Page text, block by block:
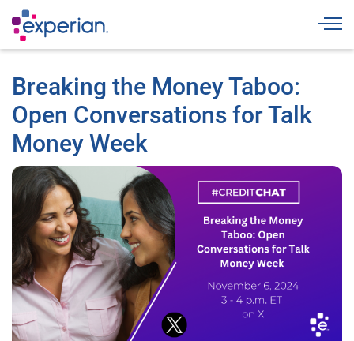
Breaking the Money Taboo:
Open Conversations for Talk
Money Week